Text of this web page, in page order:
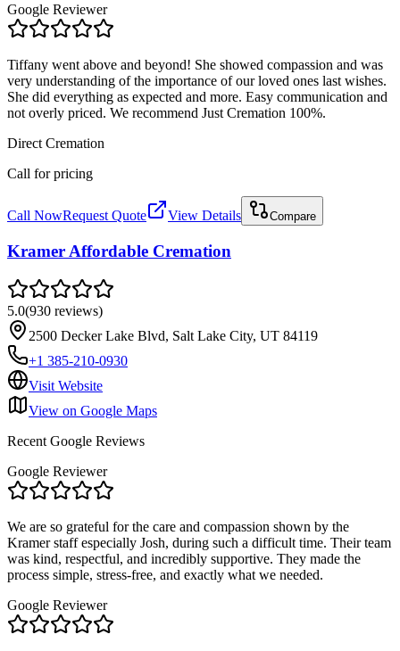
Google Reviewer
Tiffany went above and beyond! She showed compassion and was
very understanding of the importance of our loved ones last wishes.
She did everything as expected and more. Easy communication and
not overly priced. We recommend Just Cremation 100%.
Direct Cremation
Call for pricing
Call NowRequest Quote View Details Compare
Kramer Affordable Cremation
5.0(930 reviews)
2500 Decker Lake Blvd, Salt Lake City, UT 84119
+1 385-210-0930
Visit Website
View on Google Maps
Recent Google Reviews
Google Reviewer
We are so grateful for the care and compassion shown by the
Kramer staff especially Josh, during such a difficult time. Their team
was kind, respectful, and incredibly supportive. They made the
process simple, stress-free, and exactly what we needed.
Google Reviewer